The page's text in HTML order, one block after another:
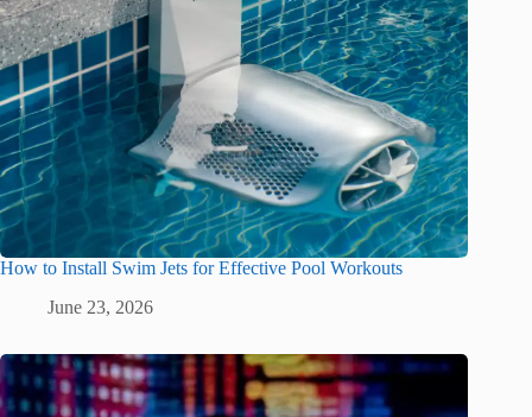
How to Install Swim Jets for Effective Pool Workouts
June 23, 2026